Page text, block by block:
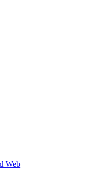
Web